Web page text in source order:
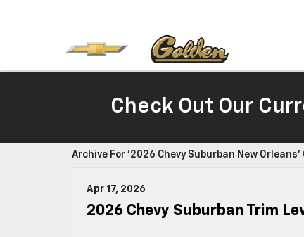
Check Out Our
Archive For '2026 Chevy Suburban New Orleans'
Apr 17, 2026
2026 Chevy Suburban Trim